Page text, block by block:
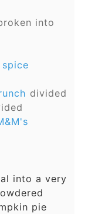
into
divided
into a very
pie